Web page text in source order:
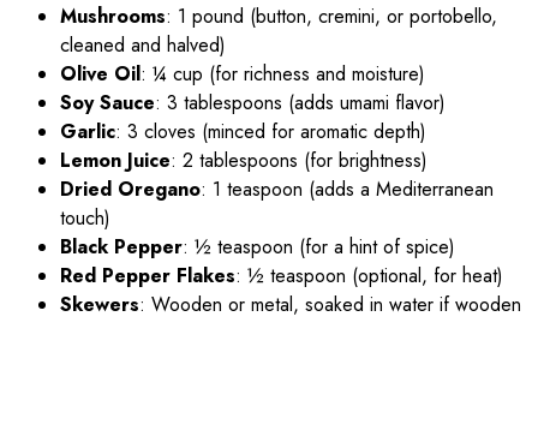
Mushrooms: 1 pound (button, cremini, or portobello,
cleaned and halved)
Olive Oil: ¼ cup (for richness and moisture)
Soy Sauce: 3 tablespoons (adds umami flavor)
Garlic: 3 cloves (minced for aromatic depth)
Lemon Juice: 2 tablespoons (for brightness)
Dried Oregano: 1 teaspoon (adds a Mediterranean
touch)
Black Pepper: ½ teaspoon (for a hint of spice)
Red Pepper Flakes: ½ teaspoon (optional, for heat)
Skewers: Wooden or metal, soaked in water if wooden